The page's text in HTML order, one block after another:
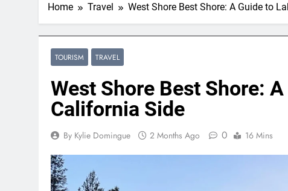
Home Travel West Shore Best Shore: A Guide to
TOURISM TRAVEL
West Shore Best Shore: A
California Side
By Kylie Domingue 2 Months Ago 0 16 Mins